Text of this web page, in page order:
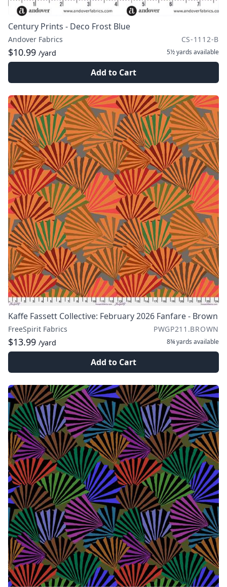
Century Prints - Deco Frost Blue
Andover Fabrics CS-1112-B
$10.99 /yard 5½ yards available
Add to Cart
Kaffe Fassett Collective: February 2026 Fanfare - Brown
FreeSpirit Fabrics PWGP211.BROWN
$13.99 /yard 8¾ yards available
Add to Cart